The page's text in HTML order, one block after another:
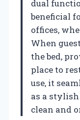
dual
beneficial
offices,
When
the bed,
place to
use, it
as a
clean and